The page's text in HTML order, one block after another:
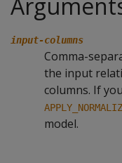
input-columns
Comma-
the input
columns. If
model.